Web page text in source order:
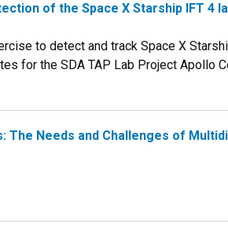
of the Space X Starship IFT 4
to detect and track Space X
for the SDA TAP Lab Project Apollo
The Needs and Challenges of